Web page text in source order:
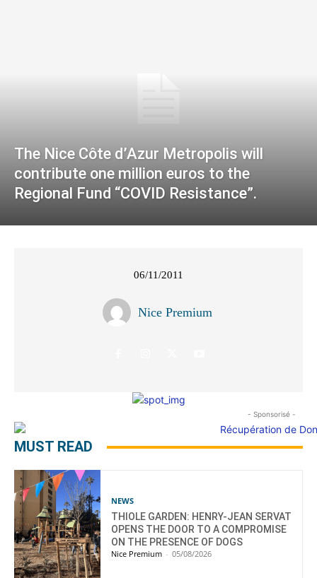
The Nice Côte d’Azur Metropolis will
contribute one million euros to the
Regional Fund “COVID Resistance”.
06/11/2011
Nice Premium
- Sponsorisé -
MUST READ
NEWS
THIOLE GARDEN: HENRY-JEAN SERVAT
OPENS THE DOOR TO A COMPROMISE
ON THE PRESENCE OF DOGS
Nice Premium - 05/08/2026